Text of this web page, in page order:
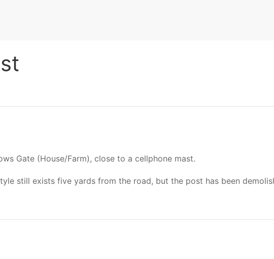
Gate (House/Farm), close to a cellphone mast.
still exists five yards from the road, but the post has been